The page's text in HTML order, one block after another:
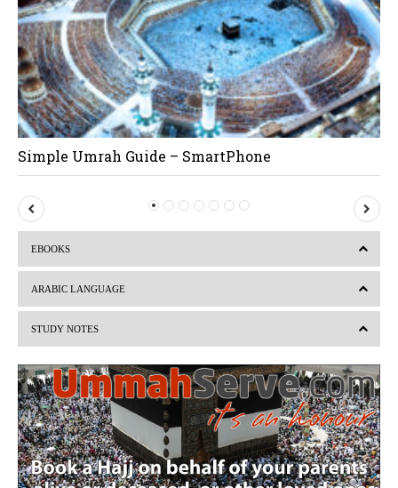
Simple Umrah Guide – SmartPhone
P
r
i
o
s
e
EBOOKS
ARABIC LANGUAGE
STUDY NOTES